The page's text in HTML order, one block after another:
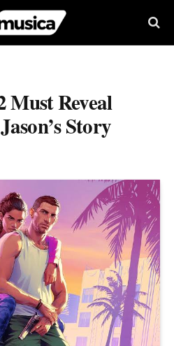
Must Reveal
Story